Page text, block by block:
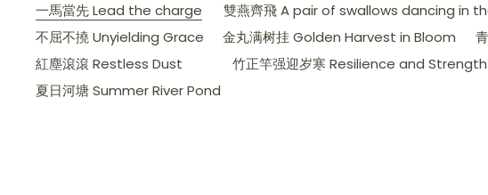
一馬當先 Lead the charge
雙燕齊飛 A pair of swallows dancing in
不屈不撓 Unyielding Grace
金丸满树挂 Golden Harvest in Bloom
紅塵滾滾 Restless Dust
竹正竿强迎岁寒 Resilience and Strength
夏日河塘 Summer River Pond